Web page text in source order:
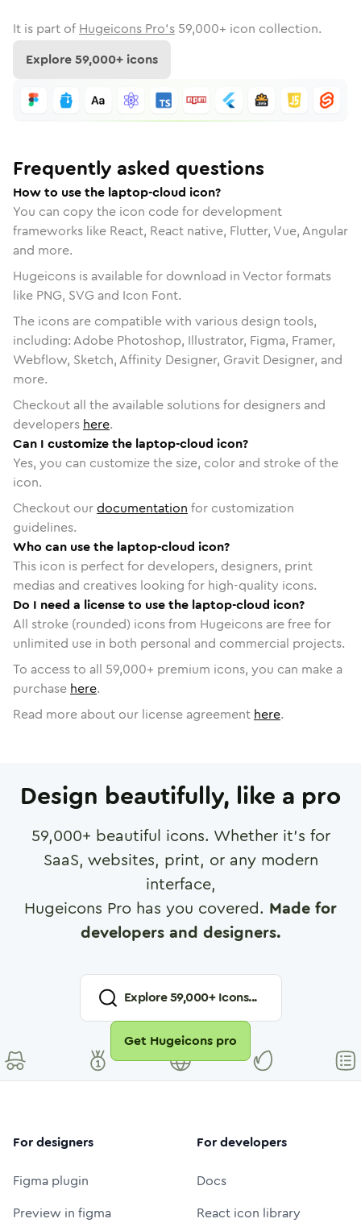
It is part of Hugeicons Pro's 59,000+ icon collection.
Explore59,000+ icons
Frequently asked questions
How to use the laptop-cloud icon?
You can copy the icon code for development
frameworks like React, React native, Flutter, Vue, Angular
and more.
Hugeicons is available for download in Vector formats
like PNG, SVG and Icon Font.
The icons are compatible with various design tools,
including: Adobe Photoshop, Illustrator, Figma, Framer,
Webflow, Sketch, Affinity Designer, Gravit Designer, and
more.
Checkout all the available solutions for designers and
developers here.
Can I customize the laptop-cloud icon?
Yes, you can customize the size, color and stroke of the
icon.
Checkout ourdocumentation for customization
guidelines.
Who can use the laptop-cloud icon?
This icon is perfect for developers, designers, print
medias and creatives looking for high-quality icons.
Do I need a license to use the laptop-cloud icon?
All stroke (rounded) icons from Hugeicons are free for
unlimited use in both personal and commercial projects.
To access to all 59,000+ premium icons, you can make a
purchase here.
Read more about our license agreement here.
Design beautifully, like a pro
59,000+ beautiful icons. Whether it's for
SaaS, websites, print, or any modern
interface,
Hugeicons Pro has you covered. Made for
developers and designers.
Explore59,000+ Icons...
Get Hugeicons pro
For designers
Figma plugin
Preview in figma
For developers
Docs
React icon library